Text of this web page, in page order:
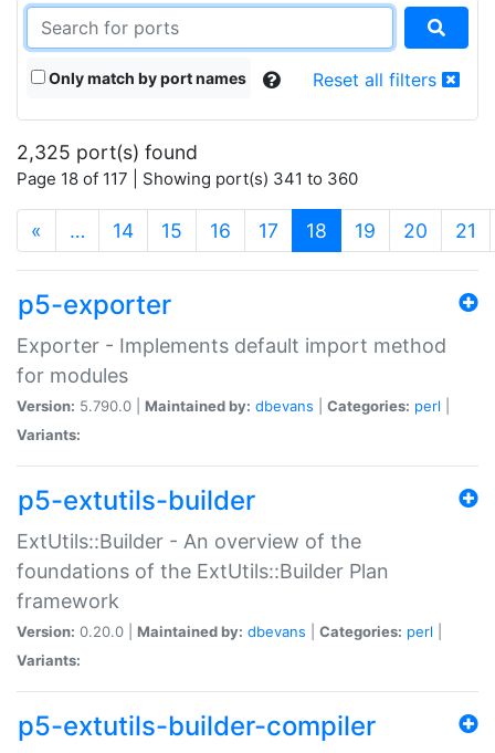
Only match by port names Reset all filters
2,325 port(s) found
Page 18 of 117 | Showing port(s) 341 to 360
« … 14 15 16 17 18 (current)
19 20 21
p5-exporter
Exporter - Implements default import method
for modules
Version: 5.790.0 | Maintained by: dbevans Categories: perl
Variants:
p5-extutils-builder
ExtUtils::Builder - An overview of the
foundations of the ExtUtils::Builder Plan
framework
Version: 0.20.0 | Maintained by: dbevans Categories: perl
Variants:
p5-extutils-builder-compiler